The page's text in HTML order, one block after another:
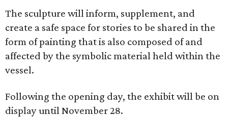
The sculpture will inform, supplement, and
create a safe space for stories to be shared in the
form of painting that is also composed of and
affected by the symbolic material held within the
vessel.
Following the opening day, the exhibit will be on
display until November 28.